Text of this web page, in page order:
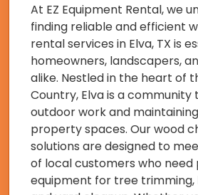
At EZ Equipment Rental, we
finding reliable and efficient
rental services in Elva, TX is
homeowners, landscapers,
alike. Nestled in the heart of
Country, Elva is a community
outdoor work and
property spaces. Our wood
solutions are designed to
of local customers who need
equipment for tree trimming,